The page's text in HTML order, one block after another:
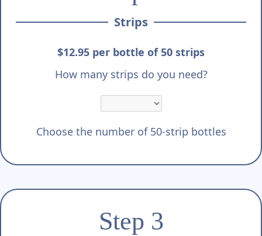
Strips
$12.95 per bottle of 50 strips
How many strips do you need?
Choose the number of 50-strip bottles
Step 3